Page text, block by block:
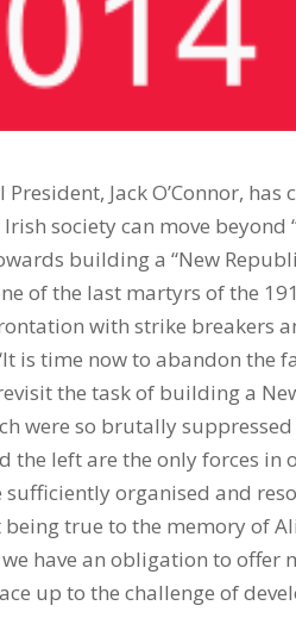
legitimate, indeed essential, for parties and individuals to participate in government with those on the centre right either in Dublin, or Belfast. “We have to have a more rational strategy than standing aside and allowing working people to be battered into the ground in the hope they would follow us as a result of the experience.” The left and the trade union movement needed to display “an intellectual generosity of spirit that recognises that no one has a monopoly of wisdom. We must be sufficiently pragmatic to avoid condemning those with whom we disagree on questions of strategy and tactics, or dismissing their programmes as ‘fantasy economics’ and the like.” Also addressing the commemoration was Alicia’s niece, Brigid Taylor, Chairperson of the Irish Women Workers’ Union Committee, Terese Caherty, and 1913 Committee co-ordinator, Padraig Yeates. SIPTU Campaigns and Equality Organiser, Ethel Buckley, chaired the event. Full text of speech below Comrades and Friends we are assembled here in the presence of members of Alicia Brady’s family to commemorate the young woman who was martyred at the tender age of 16 during the great Dublin Lockout 100 years ago this week. Alicia, whom James Connolly described as ‘as true a martyr for freedom as any whoever died in Ireland’, paid the ultimate price for asserting her right as a young worker to associate freely with her fellow workers in the trade union of her choice. Thanks to her heroism and to that of the thousands of others who suffered and starved through out the cruel winter of 1913 into 1914 the employers of Dublin, led by William Martin Murphy, did not achieve their objective of smashing Jim Larkin’s Irish Transport and General Workers Union. However their value system, driven by the imperatives of individual greed, always informed public policy in both of the jurisdictions which emerged on this island following the so called Decade of Revolution. This is glaringly obvious in the continuing denial of thelegal right to collective bargaining in this Republic to this very day, despite the fact that it exists in virtually every other country in Europe and that it has been acknowledged as essential to the right of Freedom of Association by the European Court of Human Rights. The devastating consequences of that policy approach are now clear for all to see as we struggle through our third existential economic crisis within 60 years. Tragically, it was never inevitable. Other small states in Europe such as Austria, Belgium, Denmark, Finland and Sweden have been consistently able to maintain higher employment rates and lower levels of debt while maintaining higher standards of public provision and social infrastructure. The essential difference is that their value systems prioritise equality and the primacy ofthe Common Good. They focus on medium to longer term sustainability, while the culture of the quick buck has always prevailed here. As we remember Alicia Brady approaching the conclusion of the Centenary Year, the end of the Lockout and what followed, it is time to revisit the legacy of the